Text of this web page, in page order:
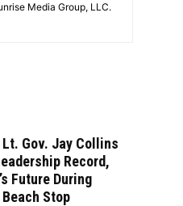
Media Group, LLC.
Gov. Jay Collins
Record,
Future During
Stop